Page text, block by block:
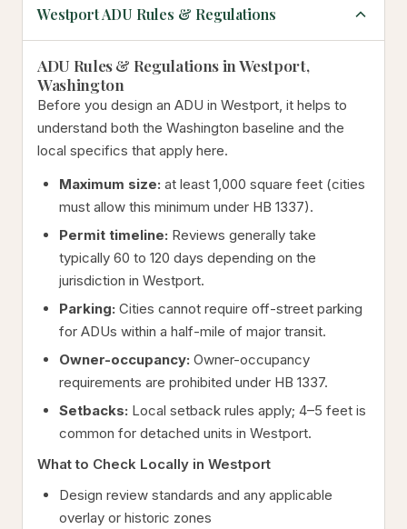
Westport ADU Rules & Regulations
ADU Rules & Regulations in Westport,
Washington
Before you design an ADU in Westport, it helps to
understand both the Washington baseline and the
local specifics that apply here.
Maximum size: at least 1,000 square feet (cities
must allow this minimum under HB 1337).
Permit timeline: Reviews generally take
typically 60 to 120 days depending on the
jurisdiction in Westport.
Parking: Cities cannot require off-street parking
for ADUs within a half-mile of major transit.
Owner-occupancy: Owner-occupancy
requirements are prohibited under HB 1337.
Setbacks: Local setback rules apply; 4–5 feet is
common for detached units in Westport.
What to Check Locally in Westport
Design review standards and any applicable
overlay or historic zones